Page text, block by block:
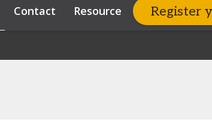
Contact Resources expand_more
Register